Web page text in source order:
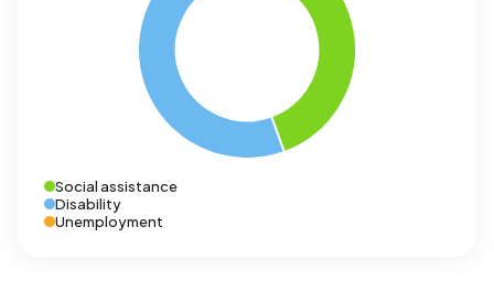
Social assistance
Disability
Unemployment